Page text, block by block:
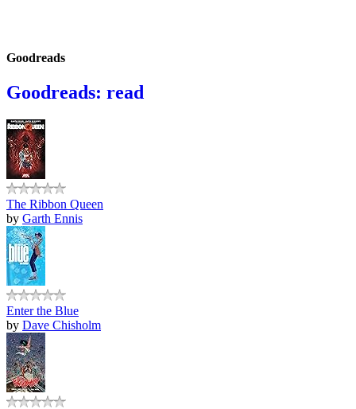
Goodreads
Goodreads: read
The Ribbon Queen
by Garth Ennis
Enter the Blue
by Dave Chisholm